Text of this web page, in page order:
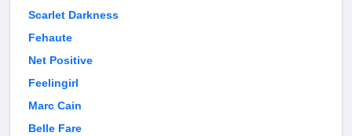
Scarlet Darkness
Fehaute
Net Positive
Feelingirl
Marc Cain
Belle Fare